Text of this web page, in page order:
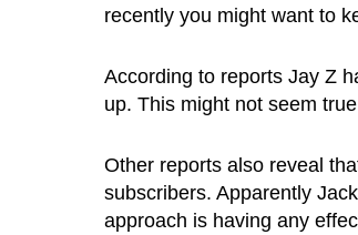
recently you might want to
According to reports Jay Z
up. This might not seem
Other reports also reveal
subscribers. Apparently
approach is having any